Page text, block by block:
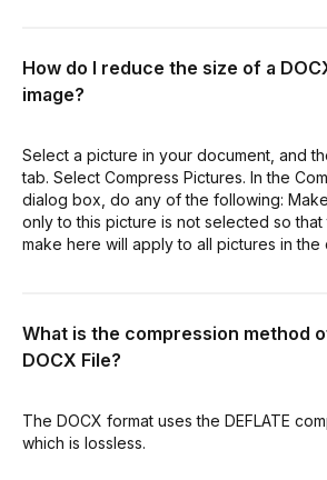
How do I reduce the size of a
image?
Select a picture in your document, and
tab. Select Compress Pictures. In the
dialog box, do any of the following:
only to this picture is not selected so
make here will apply to all pictures in the
What is the compression method
DOCX File?
The DOCX format uses the DEFLATE
which is lossless.